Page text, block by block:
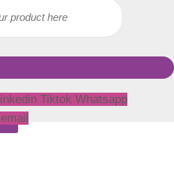
Tiktok Whatsapp